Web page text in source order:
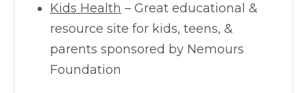
Kids Health – Great educational &
resource site for kids, teens, &
parents sponsored by Nemours
Foundation